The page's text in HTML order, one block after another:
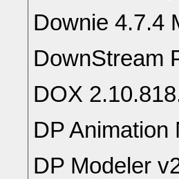
Downie 4.7.4
DownStream
DOX
DP Animation
DP Modeler